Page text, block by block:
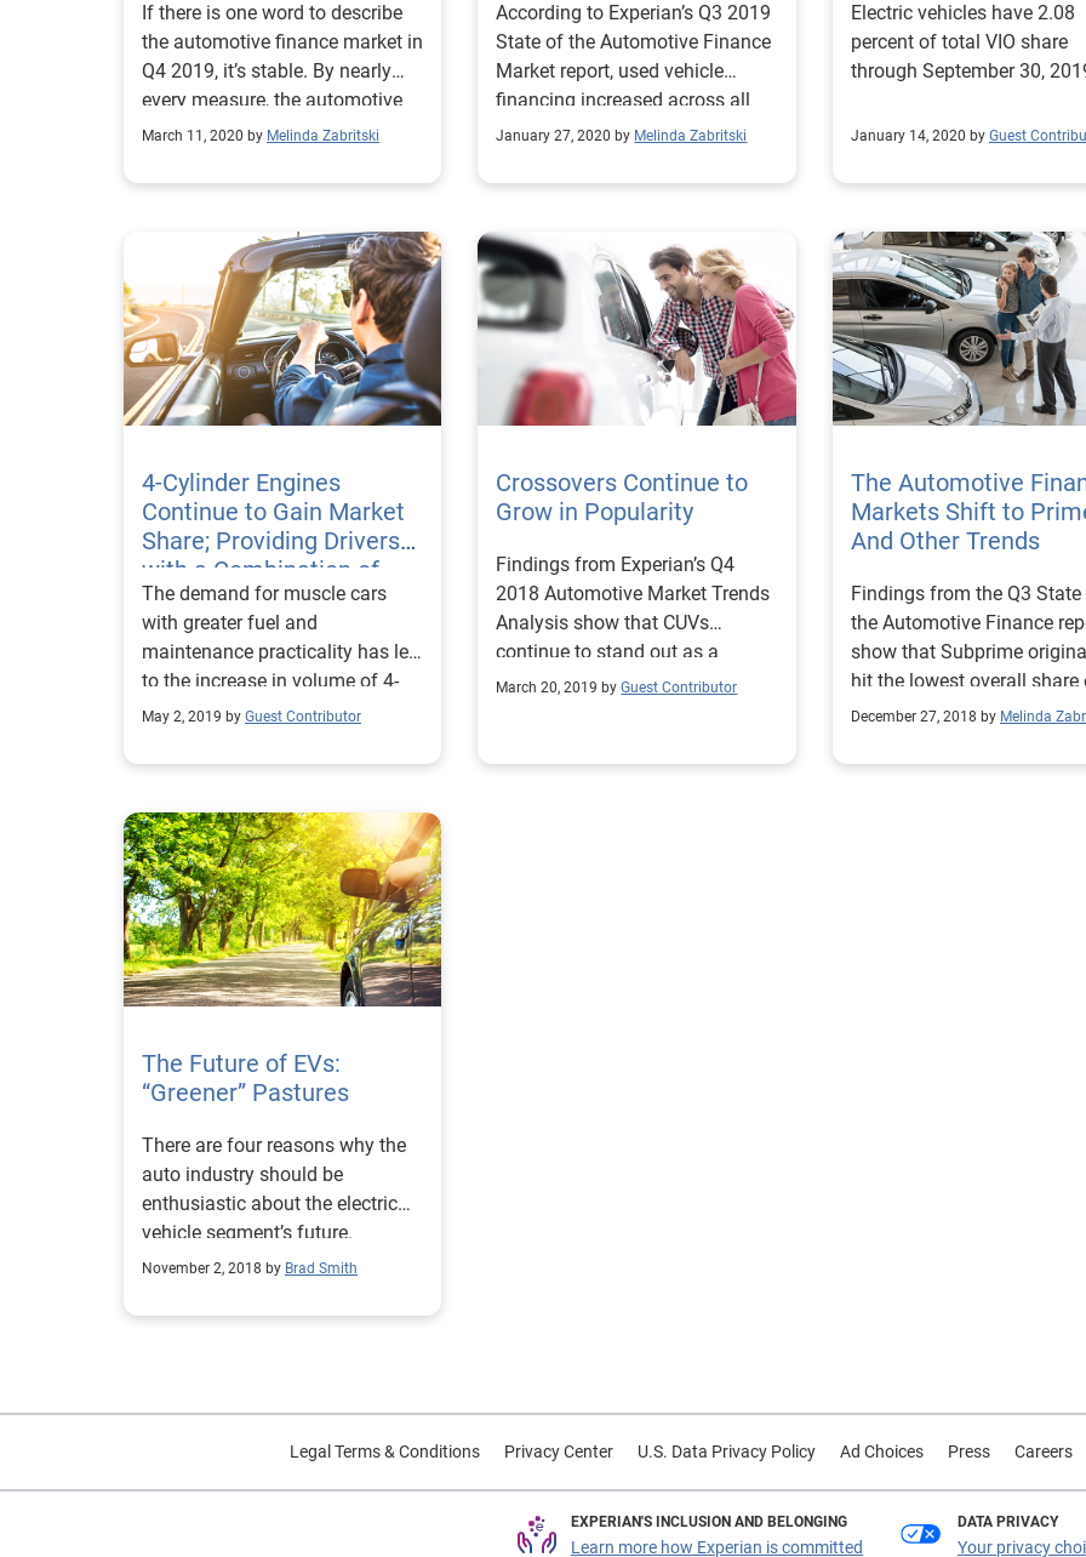
If there is one word to describe
the automotive finance market in
Q4 2019, it’s stable. By nearly
every measure, the automotive
finance market continued to
March 11, 2020 by Melinda Zabritski
According to Experian’s Q3 2019
State of the Automotive Finance
Market report, used vehicle
financing increased across all
credit tiers.
January 27, 2020 by Melinda Zabritski
Electric vehicles have 2.08
percent of total VIO share
through September 30,
January 14, 2020 by Guest
4-Cylinder Engines
Continue to Gain Market
Share; Providing Drivers
with a Combination of
Fuel Economy, Improved
Performance
The demand for muscle cars
with greater fuel and
maintenance practicality has led
to the increase in volume of 4-
cylinder vehicles on the road.
May 2, 2019 by Guest Contributor
Crossovers Continue to
Grow in Popularity
Findings from Experian’s Q4
2018 Automotive Market Trends
Analysis show that CUVs
continue to stand out as a
segment to watch within the
March 20, 2019 by Guest Contributor
The Automotive
Markets Shift to
And Other Trends
Findings from the Q3
the Automotive Finance
show that Subprime
hit the lowest overall share
the market seen in 11
December 27, 2018 by Melinda
The Future of EVs:
“Greener” Pastures
There are four reasons why the
auto industry should be
enthusiastic about the electric
vehicle segment’s future.
November 2, 2018 by Brad Smith
Legal Terms & Conditions Privacy Center U.S. Data Privacy Policy Ad Choices Press Careers
EXPERIAN'S INCLUSION AND BELONGING
Learn more how Experian is committed
DATA PRIVACY
Your privacy